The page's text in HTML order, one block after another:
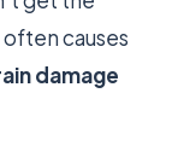
causes
damage